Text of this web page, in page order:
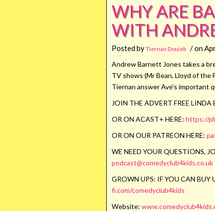
WHY ARE
WITH
Posted by Tiernan Douieb / on
Andrew Barnett Jones takes a
TV shows (Mr Bean, Lloyd of the
Tiernan answer Ave’s important
JOIN THE ADVERT FREE
OR ON ACAST+ HERE: https://
OR ON OUR PATREON HERE:
WE NEED YOUR QUESTIONS,
podcast@comedyclub4kids.co.uk
GROWN UPS: IF YOU CAN BUY
fi.com/comedyclub4kids
Website: